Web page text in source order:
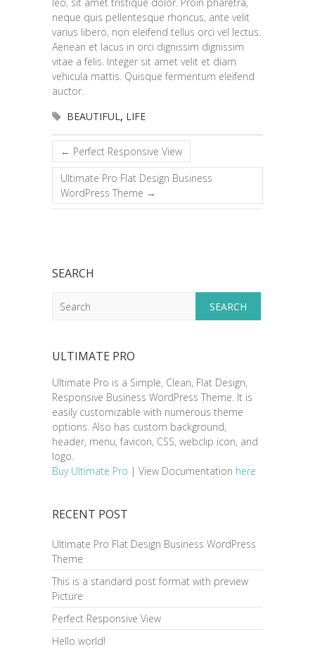
neque quis pellentesque rhoncus, ante velit
varius libero, non eleifend tellus orci vel lectus.
Aenean et lacus in orci dignissim dignissim
vitae a felis. Integer sit amet velit et diam
vehicula mattis. Quisque fermentum eleifend
auctor.
BEAUTIFUL, LIFE
← Perfect Responsive View
Ultimate Pro Flat Design Business
WordPress Theme →
SEARCH
Search
ULTIMATE PRO
Ultimate Pro is a Simple, Clean, Flat Design,
Responsive Business WordPress Theme. It is
easily customizable with numerous theme
options. Also has custom background,
header, menu, favicon, CSS, webclip icon, and
logo.
Buy Ultimate Pro | View Documentation here
RECENT POST
Ultimate Pro Flat Design Business WordPress
Theme
This is a standard post format with preview
Picture
Perfect Responsive View
Hello world!